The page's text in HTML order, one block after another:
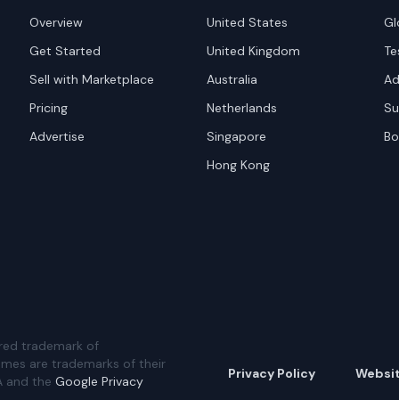
Overview
Get Started
Sell with Marketplace
Pricing
Advertise
United States
United Kingdom
Australia
Netherlands
Singapore
Hong Kong
trademark of
are trademarks of their
and the Google Privacy Privacy Policy